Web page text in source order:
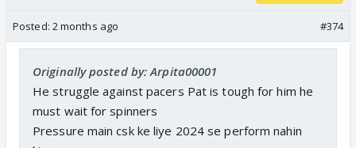
Posted: 2 months ago #374
Originally posted by: Arpita00001
He struggle against pacers Pat is tough for him he
must wait for spinners
Pressure main csk ke liye 2024 se perform nahin